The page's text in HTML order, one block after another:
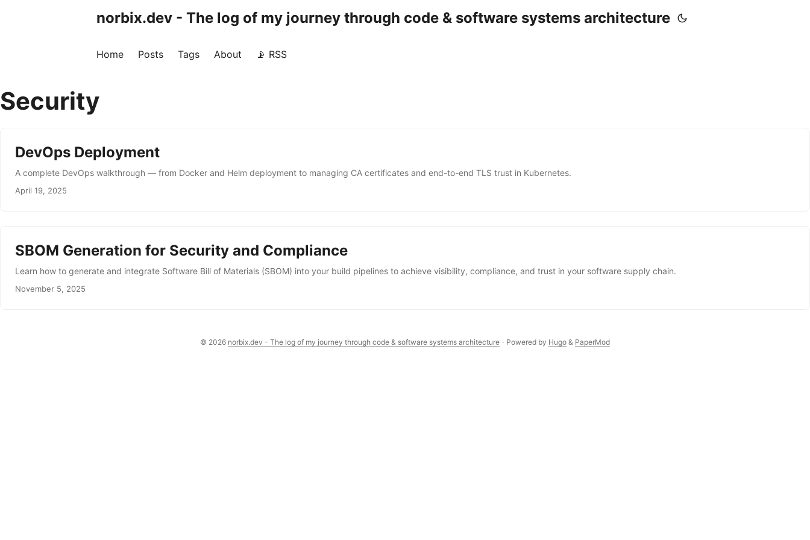
norbix.dev - The log of my journey through code & software systems architecture
Home Posts Tags About 📡 RSS
Security
DevOps Deployment
A complete DevOps walkthrough — from Docker and Helm deployment to managing CA certificates and end-to-end TLS trust in Kubernetes.
April 19, 2025
SBOM Generation for Security and Compliance
Learn how to generate and integrate Software Bill of Materials (SBOM) into your build pipelines to achieve visibility, compliance, and trust in your software supply chain.
November 5, 2025
© 2026 norbix.dev - The log of my journey through code & software systems architecture · Powered by Hugo & PaperMod